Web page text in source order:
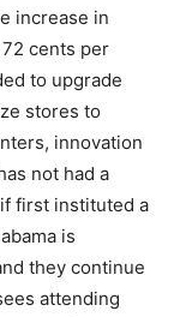
increase in
cents per
to upgrade
stores to
innovation
not had a
first instituted a
is
they continue
attending